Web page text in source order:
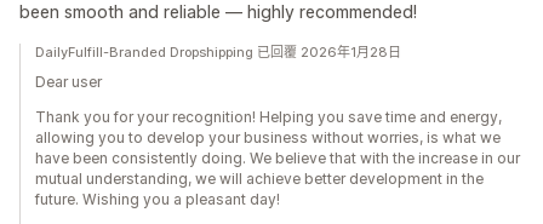
been smooth and reliable — highly recommended!
DailyFulfill-Branded Dropshipping 已回覆 2026年1月28日
Dear user
Thank you for your recognition! Helping you save time and energy,
allowing you to develop your business without worries, is what we
have been consistently doing. We believe that with the increase in our
mutual understanding, we will achieve better development in the
future. Wishing you a pleasant day!